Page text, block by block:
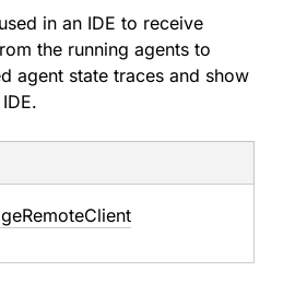
in an IDE to receive
the running agents to
agent state traces and show